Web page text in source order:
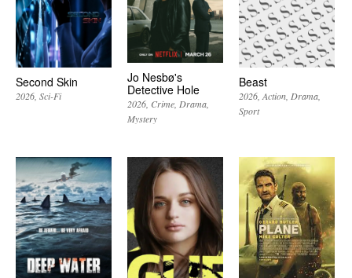
Second Skin
2026 Sci-Fi
Jo Nesbø's
Detective Hole
2026 Crime Drama
Mystery
Beast
2026 Action Drama
Sport